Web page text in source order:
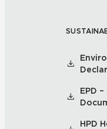
EPD
HPD